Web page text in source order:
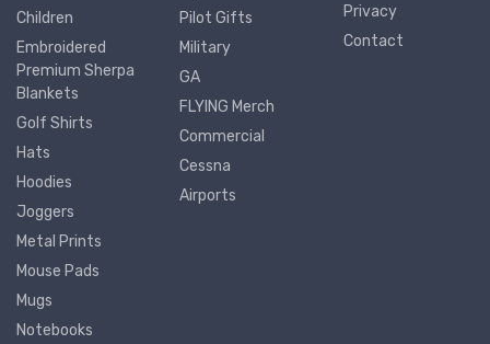
Children
Embroidered
Premium Sherpa
Blankets
Golf Shirts
Hats
Hoodies
Joggers
Metal Prints
Mouse Pads
Mugs
Notebooks
Pilot Gifts
Military
GA
FLYING Merch
Commercial
Cessna
Airports
Privacy
Contact